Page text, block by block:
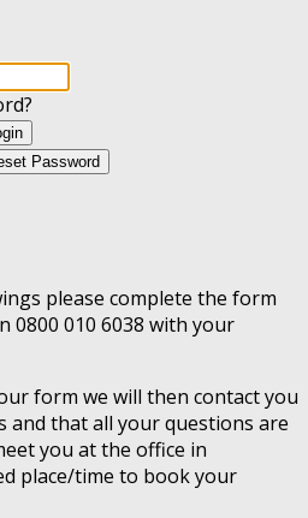
Password
please complete the form
0800 010 6038 with your
form we will then contact you
and that all your questions are
you at the office in
place/time to book your